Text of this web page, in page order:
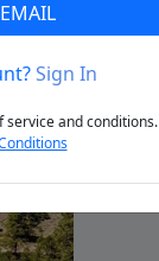
Next
Sign In
service and conditions.